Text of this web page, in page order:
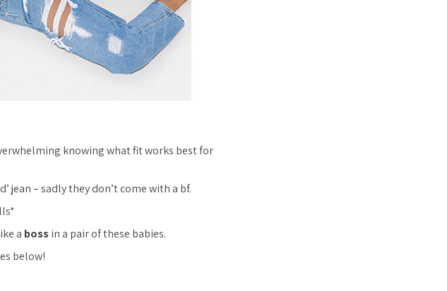
knowing what fit works best for
jean – sadly they don’t come with a bf.
a bossin a pair of these babies.
below!